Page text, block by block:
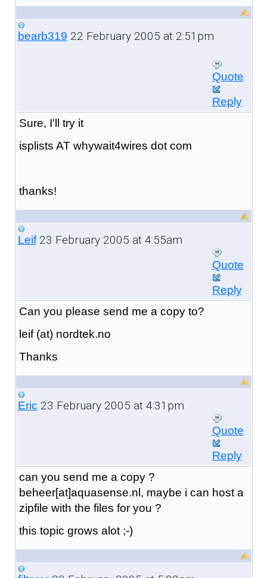
bearb319 22 February 2005 at 2:51pm
Quote
Reply
Sure, I'll try it
isplists AT whywait4wires dot com
thanks!
Leif23 February 2005 at 4:55am
Quote
Reply
Can you please send me a copy to?
leif (at) nordtek.no
Thanks
Eric 23 February 2005 at 4:31pm
Quote
Reply
can you send me a copy ?
beheer[at]aquasense.nl, maybe i can host a
zipfile with the files for you ?
this topic grows alot ;-)